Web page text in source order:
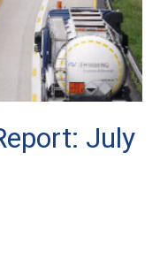
July